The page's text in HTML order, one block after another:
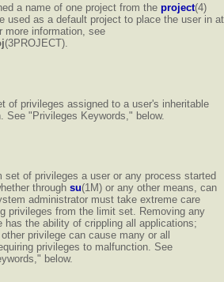
a name of one project from the project(4)
used as a default project to place the user in at
more information, see
(3PROJECT).
of privileges assigned to a user's inheritable
See "Privileges Keywords," below.
set of privileges a user or any process started
through su(1M) or any other means, can
administrator must take extreme care
privileges from the limit set. Removing any
has the ability of crippling all applications;
privilege can cause many or all
privileges to malfunction. See
below.